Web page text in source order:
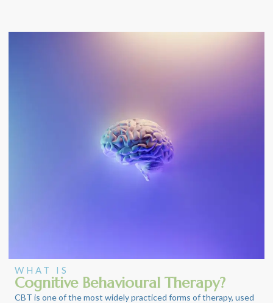
WHAT IS
Cognitive Behavioural Therapy?
CBT is one of the most widely practiced forms of therapy, used